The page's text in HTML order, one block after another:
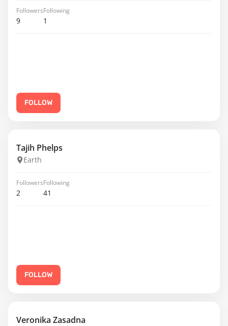
Followers
9
Following
1
FOLLOW
Tajih Phelps
Earth
Followers
2
Following
41
FOLLOW
Veronika Zasadna